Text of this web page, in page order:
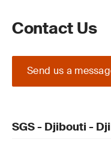
Contact Us
Send us a
SGS - Djibouti -